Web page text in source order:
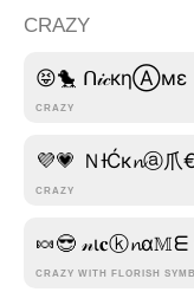
CRAZY
CRAZY
😝🐤 ᑎ𝒾𝒸кηⒶмε
CRAZY
💜💗 ＮƗĆк𝓷ⓐ爪
CRAZY WITH FLORISH
🍬😎 𝓃ι𝐜ⓚ𝓷α𝕄ᗴ